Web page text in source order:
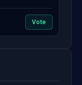
Vote